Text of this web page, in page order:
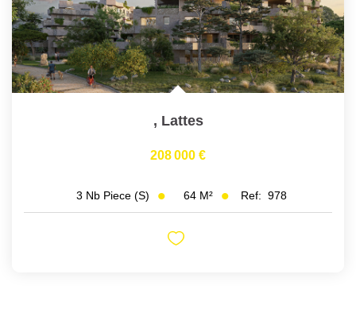
, Lattes
208 000 €
3 Nb Piece (s) 64 M² Ref: 978